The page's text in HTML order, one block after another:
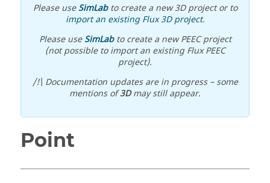
Please useSimLabto create a new 3D project or to
import an existing Flux 3D project.
Please useSimLabto create a new PEEC project
(not possible to import an existing Flux PEEC
project).
/!\ Documentation updates are in progress – some
mentions of3Dmay still appear.
Point